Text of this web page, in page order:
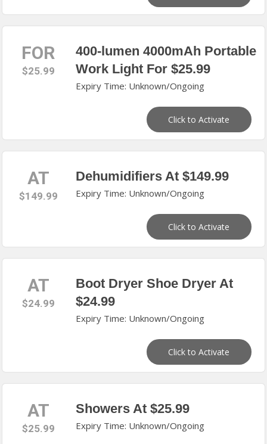
FOR
$25.99
400-lumen 4000mAh Portable
Work Light For $25.99
Expiry Time: Unknown/Ongoing
Click to Activate
AT
$149.99
Dehumidifiers At $149.99
Expiry Time: Unknown/Ongoing
Click to Activate
AT
$24.99
Boot Dryer Shoe Dryer At
$24.99
Expiry Time: Unknown/Ongoing
Click to Activate
AT
$25.99
Showers At $25.99
Expiry Time: Unknown/Ongoing